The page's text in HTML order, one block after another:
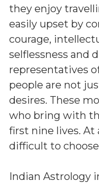
they enjoy
easily upset by
courage,
selflessness and
representatives
people are not
desires. These
who bring with
first nine lives. At
difficult to
Indian Astrology